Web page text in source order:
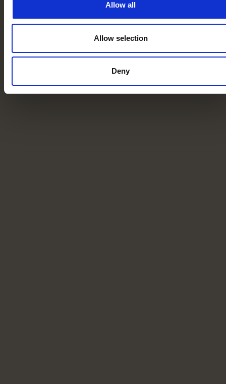
Allow all
Allow selection
Deny